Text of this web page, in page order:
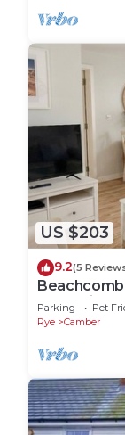
US $203
9.2(5
guests in 2
Parking Pet
Rye
Camber